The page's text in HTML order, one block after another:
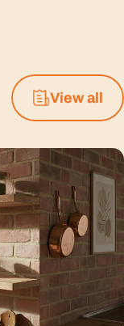
View all